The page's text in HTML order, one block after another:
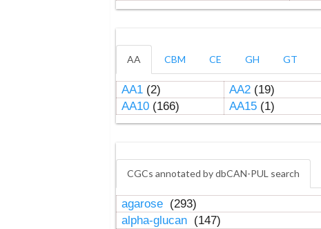
AA CBM CE GH GT
AA1(2) AA2(19)
AA10(166) AA15(1)
CGCs annotated by dbCAN-PUL search
agarose (293)
alpha-glucan (147)